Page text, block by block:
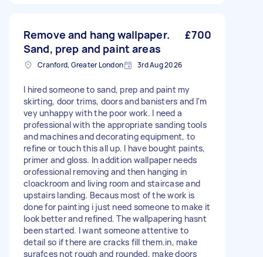
Remove and hang wallpaper.
Sand, prep and paint areas
£700
Cranford, Greater London 3rd Aug 2026
I hired someone to sand, prep and paint my
skirting, door trims, doors and banisters and I'm
vey unhappy with the poor work. I need a
professional with the appropriate sanding tools
and machines and decorating equipment, to
refine or touch this all up. I have bought paints,
primer and gloss. In addition wallpaper needs
orofessional removing and then hanging in
cloackroom and living room and staircase and
upstairs landing. Becaus most of the work is
done for painting i just need someone to make it
look better and refined. The wallpapering hasnt
been started. I want someone attentive to
detail so if there are cracks fill them.in, make
surafces not rough and rounded, make doors